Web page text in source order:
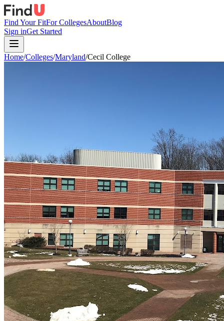
Find Your FitFor CollegesAboutBlog
Sign inGet Started
Home/Colleges/Maryland/Cecil College